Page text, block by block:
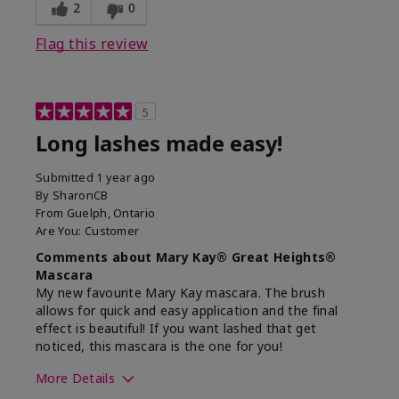
2 0
Flag this review
5
Long lashes made easy!
Submitted 1 year ago
By SharonCB
From Guelph, Ontario
Are You: Customer
Comments about Mary Kay® Great Heights®
Mascara
My new favourite Mary Kay mascara. The brush
allows for quick and easy application and the final
effect is beautiful! If you want lashed that get
noticed, this mascara is the one for you!
More Details